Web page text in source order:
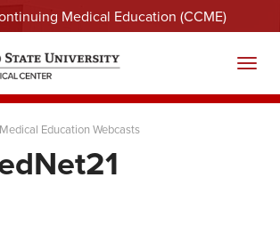
Medical Education (CCME)
Education Webcasts